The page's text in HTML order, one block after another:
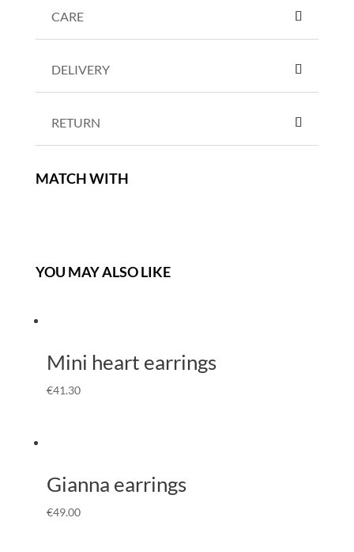
CARE
DELIVERY
RETURN
MATCH WITH
YOU MAY ALSO LIKE
Mini heart earrings
€41.30
Gianna earrings
€49.00